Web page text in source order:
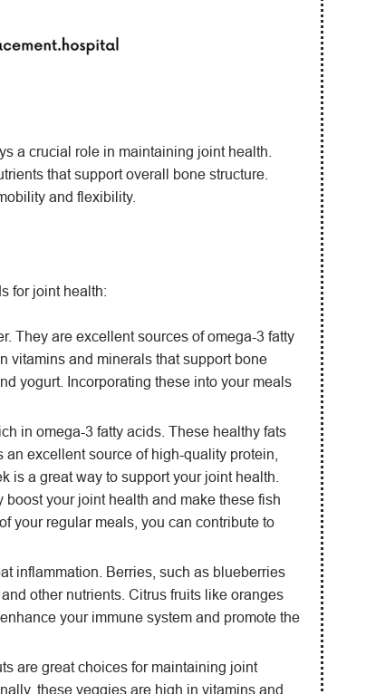
a crucial role in maintaining joint health.
that support overall bone structure.
and flexibility.
for joint health:
They are excellent sources of omega-3 fatty
vitamins and minerals that support bone
yogurt. Incorporating these into your meals
in omega-3 fatty acids. These healthy fats
excellent source of high-quality protein,
is a great way to support your joint health.
your joint health and make these fish
your regular meals, you can contribute to
inflammation. Berries, such as blueberries
other nutrients. Citrus fruits like oranges
your immune system and promote the
are great choices for maintaining joint
these veggies are high in vitamins and